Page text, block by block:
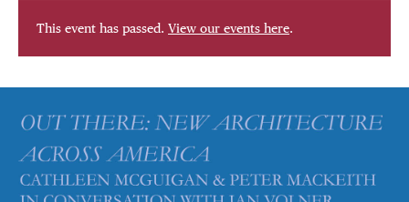
content
THE DISTRICT
DO BUSINESS
ABOUT US
This event has passed. View our events here.